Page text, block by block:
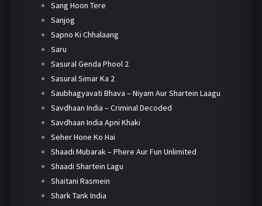
Sang Hoon Tere
Sanjog
Sapno Ki Chhalaang
Saru
Sasural Genda Phool 2
Sasural Simar Ka 2
Saubhagyavati Bhava – Niyam Aur Shartein Laagu
Savdhaan India – Criminal Decoded
Savdhaan India Apni Khaki
Seher Hone Ko Hai
Shaadi Mubarak – Phere Aur Fun Unlimited
Shaadi Shartein Lagu
Shaitani Rasmein
Shark Tank India